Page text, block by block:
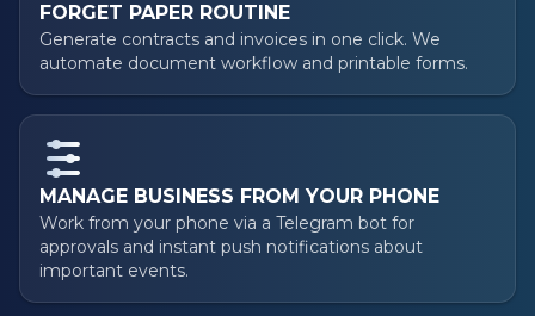
FORGET PAPER ROUTINE
Generate contracts and invoices in one click. We
automate document workflow and printable forms.
MANAGE BUSINESS FROM YOUR PHONE
Work from your phone via a Telegram bot for
approvals and instant push notifications about
important events.